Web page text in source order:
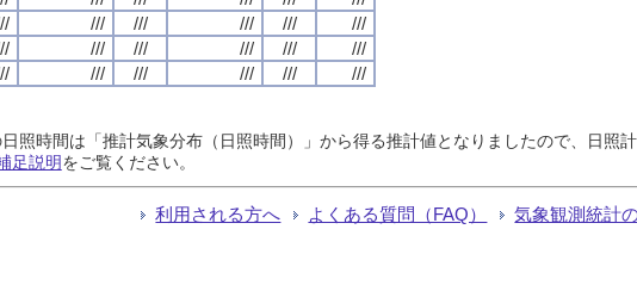
/// /// /// ///
///
/// /// /// ///
///
/// /// /// /// ///
照時間は「推計気象分布（日照時間）」から得る推計値となりましたので、日照
足説明をご覧ください。
利用される方へ よくある質問（FAQ） 気象観測統計